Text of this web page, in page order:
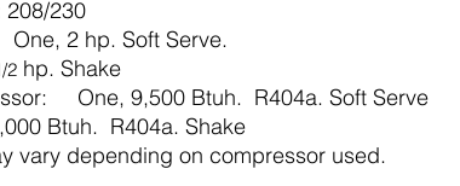
208/230
2 hp. Soft Serve.
2 hp. Shake
One, 9,500 Btuh. R404a. Soft Serve
Btuh. R404a. Shake
vary depending on compressor used.